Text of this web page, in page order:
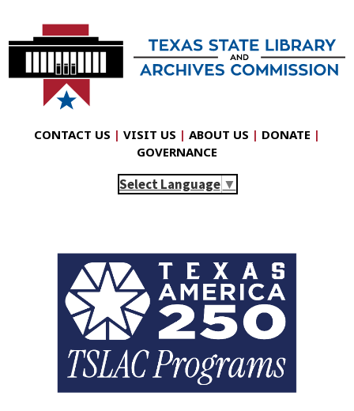
CONTACT US | VISIT US | ABOUT US | DONATE |
GOVERNANCE
Select Language ▼